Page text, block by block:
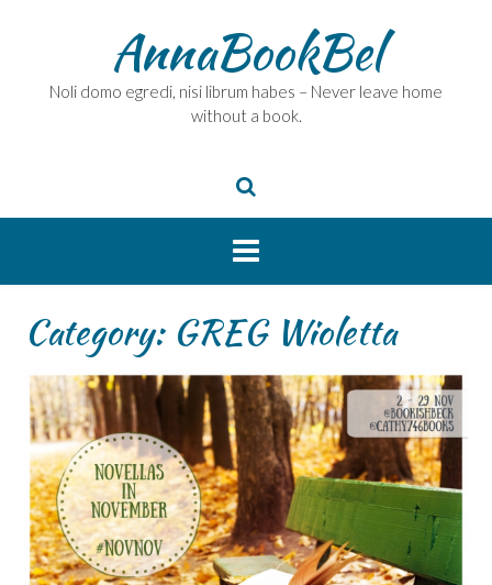
AnnaBookBel
Noli domo egredi, nisi librum habes – Never leave home
without a book.
Category: GREG Wioletta